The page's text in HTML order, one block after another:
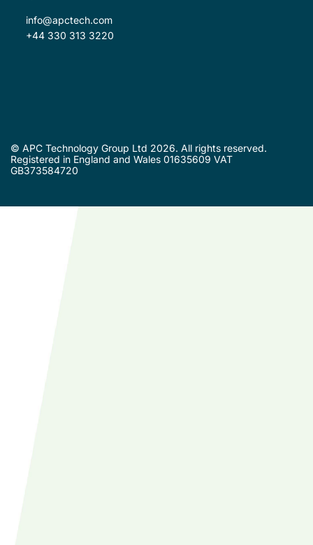
info@apctech.com
+44 330 313 3220
© APC Technology Group Ltd 2026. All rights reserved.
Registered in England and Wales 01635609 VAT
GB373584720